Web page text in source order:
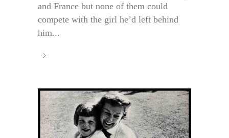
and France but none of them could
compete with the girl he’d left behind
him...